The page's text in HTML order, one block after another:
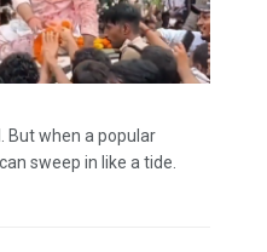
But when a popular
sweep in like a tide.